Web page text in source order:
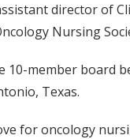
director of
Nursing
member board
Texas.
for oncology